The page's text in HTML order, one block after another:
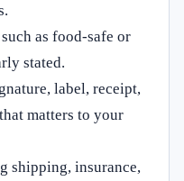
as food-safe or
stated.
label, receipt,
matters to your
shipping, insurance,